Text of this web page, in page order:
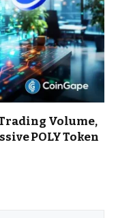
Volume,
POLY Token